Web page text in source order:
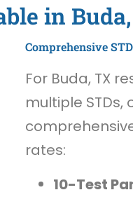
in
Comprehensive
For Buda, TX
multiple
rates:
10-Test